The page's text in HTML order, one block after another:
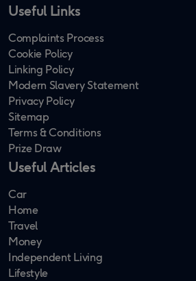
Useful Links
Complaints Process
Cookie Policy
Linking Policy
Modern Slavery Statement
Privacy Policy
Sitemap
Terms & Conditions
Prize Draw
Useful Articles
Car
Home
Travel
Money
Independent Living
Lifestyle